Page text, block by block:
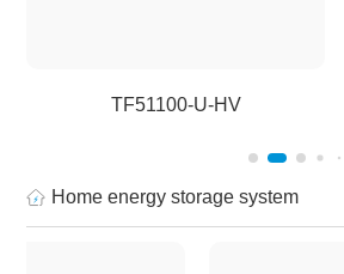
TF51100-U-HV
Home energy storage system